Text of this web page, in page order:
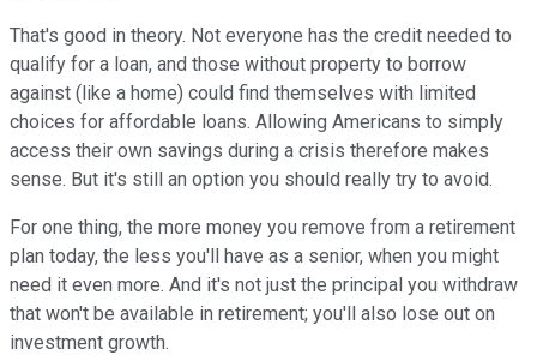
That's good in theory. Not everyone has the credit needed to
qualify for a loan, and those without property to borrow
against (like a home) could find themselves with limited
choices for affordable loans. Allowing Americans to simply
access their own savings during a crisis therefore makes
sense. But it's still an option you should really try to avoid.
For one thing, the more money you remove from a retirement
plan today, the less you'll have as a senior, when you might
need it even more. And it's not just the principal you withdraw
that won't be available in retirement; you'll also lose out on
investment growth.